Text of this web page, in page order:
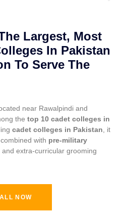
Largest, Most
In Pakistan
To Serve The
near Rawalpindi and
the top 10 cadet colleges in
cadet colleges in Pakistan , it
with pre-military
and extra-curricular grooming
NOW